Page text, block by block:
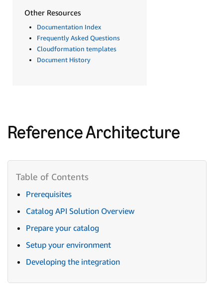
Other Resources
Documentation Index
Frequently Asked Questions
Cloudformation templates
Document History
Reference Architecture
Prerequisites
Catalog API Solution Overview
Prepare your catalog
Setup your environment
Developing the integration